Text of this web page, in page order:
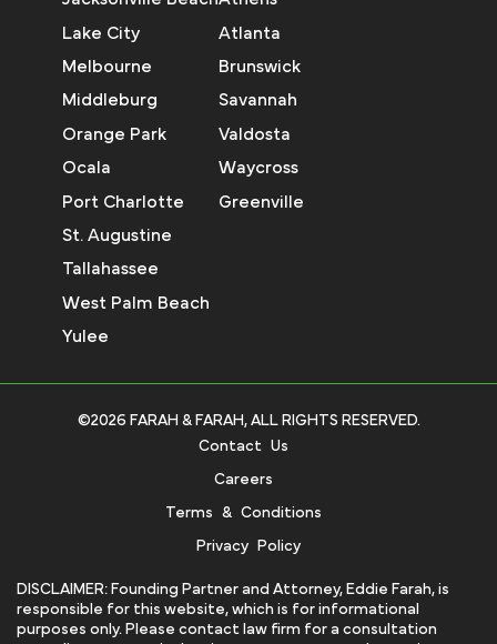
Lake City
Melbourne
Middleburg
Orange Park
Ocala
Port Charlotte
St. Augustine
Tallahassee
West Palm Beach
Yulee
Atlanta
Brunswick
Savannah
Valdosta
Waycross
Greenville
©2026 FARAH & FARAH, ALL RIGHTS RESERVED.
Contact Us
Careers
Terms & Conditions
Privacy Policy
DISCLAIMER: Founding Partner and Attorney, Eddie Farah, is
responsible for this website, which is for informational
purposes only. Please contact law firm for a consultation